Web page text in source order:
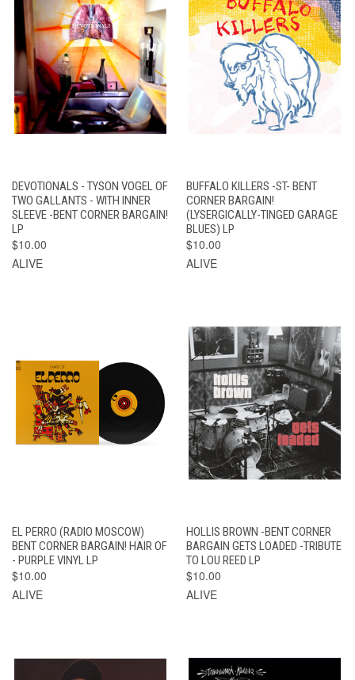
DEVOTIONALS - TYSON VOGEL OF
TWO GALLANTS - WITH INNER
SLEEVE -BENT CORNER BARGAIN!
LP
$10.00
ALIVE
BUFFALO KILLERS -ST- BENT
CORNER BARGAIN!
(LYSERGICALLY-TINGED GARAGE
BLUES) LP
$10.00
ALIVE
EL PERRO (RADIO MOSCOW)
BENT CORNER BARGAIN! HAIR OF
- PURPLE VINYL LP
$10.00
ALIVE
HOLLIS BROWN -BENT CORNER
BARGAIN GETS LOADED -TRIBUTE
TO LOU REED LP
$10.00
ALIVE